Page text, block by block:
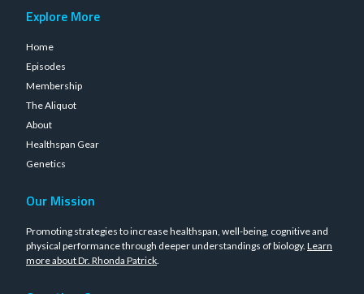
Explore More
Home
Episodes
Membership
The Aliquot
About
Healthspan Gear
Genetics
Our Mission
Promoting strategies to increase healthspan, well-being, cognitive and
physical performance through deeper understandings of biology. Learn
more about Dr. Rhonda Patrick.